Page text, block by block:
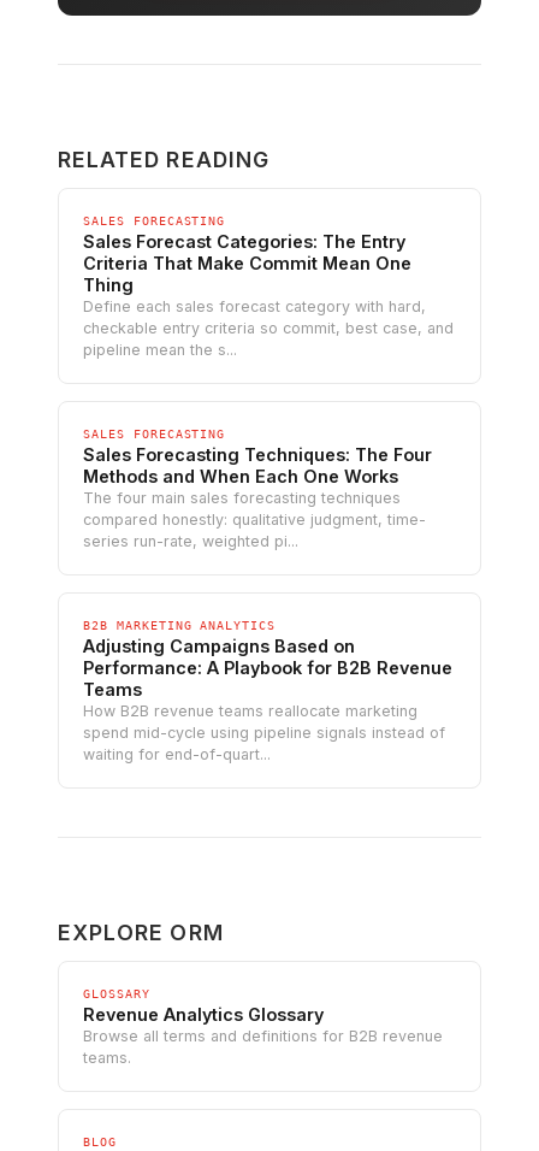
RELATED READING
SALES FORECASTING
Sales Forecast Categories: The Entry
Criteria That Make Commit Mean One
Thing
Define each sales forecast category with hard,
checkable entry criteria so commit, best case, and
pipeline mean the s...
SALES FORECASTING
Sales Forecasting Techniques: The Four
Methods and When Each One Works
The four main sales forecasting techniques
compared honestly: qualitative judgment, time-
series run-rate, weighted pi...
B2B MARKETING ANALYTICS
Adjusting Campaigns Based on
Performance: A Playbook for B2B Revenue
Teams
How B2B revenue teams reallocate marketing
spend mid-cycle using pipeline signals instead of
waiting for end-of-quart...
EXPLORE ORM
GLOSSARY
Revenue Analytics Glossary
Browse all terms and definitions for B2B revenue
teams.
BLOG